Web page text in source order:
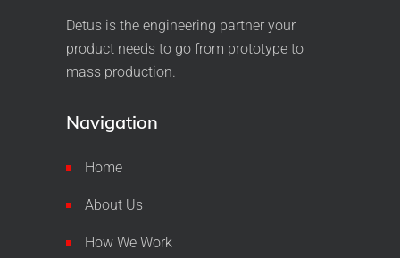
Detus is the engineering partner your
product needs to go from prototype to
mass production.
Navigation
Home
About Us
How We Work